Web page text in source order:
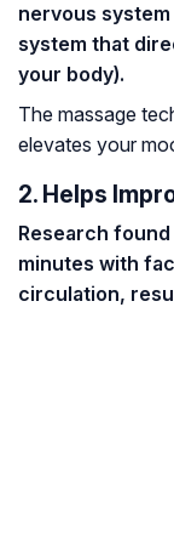
nervous
system that
your body).
The massage
elevates your
2. Helps
Research
minutes with
circulation,